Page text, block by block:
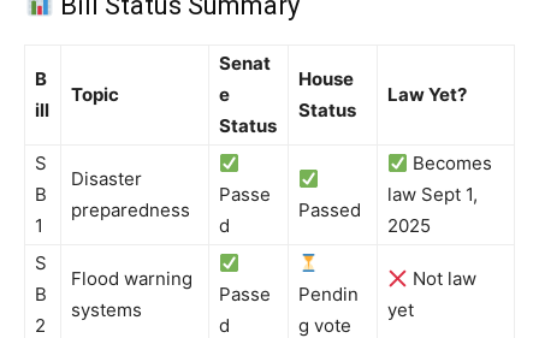
B
ill
Topic
Senat
e
Status
House
Status
Law Yet?
S
B
1
Disaster
preparedness
Passe
d
Passed
Becomes
law Sept 1,
2025
S
B
2
Flood warning
systems
Passe
d
Pendin
g vote
Not law
yet